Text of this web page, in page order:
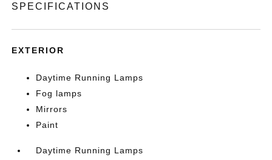
SPECIFICATIONS
EXTERIOR
Daytime Running Lamps
Fog lamps
Mirrors
Paint
Daytime Running Lamps